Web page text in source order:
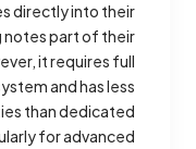
directly into their
notes part of their
it requires full
and has less
than dedicated
for advanced